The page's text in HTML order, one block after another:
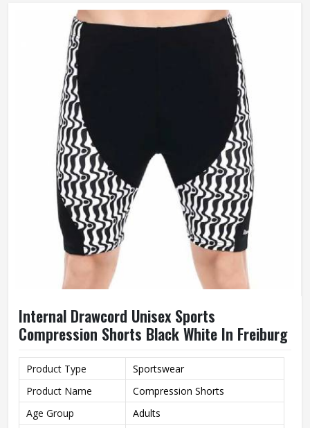
Skinny
Anti-Wrinkle, Quick Dry,
Breathable, Windproof
Weaving Method
Wash Care
Internal Drawcord Unisex Sports
Compression Shorts Black White In Freiburg
Product Type
Sportswear
Product Name
Compression Shorts
Age Group
Adults